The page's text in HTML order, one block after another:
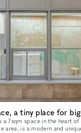
a 7sqm space in the heart
area, is a modern and